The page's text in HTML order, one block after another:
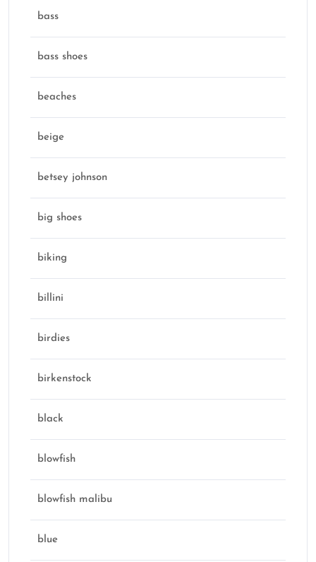
bass
bass shoes
beaches
beige
betsey johnson
big shoes
biking
billini
birdies
birkenstock
black
blowfish
blowfish malibu
blue